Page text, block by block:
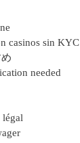
casinos sin KYC
needed
légal